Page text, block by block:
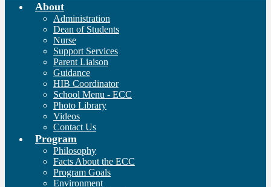
About
Administration
Dean of Students
Nurse
Support Services
Parent Liaison
Guidance
HIB Coordinator
School Menu - ECC
Photo Library
Videos
Contact Us
Program
Philosophy
Facts About the ECC
Program Goals
Environment